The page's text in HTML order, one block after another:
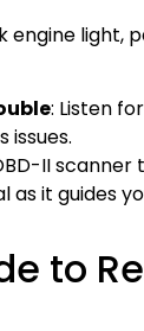
light,
: Listen
issues.
II
as it guides
to